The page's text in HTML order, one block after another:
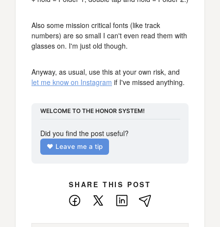
Also some mission critical fonts (like track
numbers) are so small I can't even read them with
glasses on. I'm just old though.
Anyway, as usual, use this at your own risk, and
let me know on Instagram if I've missed anything.
WELCOME TO THE HONOR SYSTEM!
Did you find the post useful?
❤️ Leave me a tip
SHARE THIS POST
Facebook
LinkedIn